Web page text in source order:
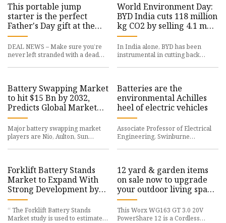
This portable jump
starter is the perfect
Father's Day gift at the
perfect Father's Day sale
price of $109.97
DEAL NEWS – Make sure you’re
never left stranded with a dead
World Environment Day:
BYD India cuts 118 million
kg CO2 by selling 4.1 m
NEVs, ET Auto
In India alone, BYD has been
instrumental in cutting back
Battery Swapping Market
to hit $15 Bn by 2032,
Predicts Global Market
Insights Inc.
Major battery swapping market
players are Nio, Aulton, Sun
Batteries are the
environmental Achilles
heel of electric vehicles
Associate Professor of Electrical
Engineering, Swinburne
Forklift Battery Stands
Market to Expand With
Strong Development by
2030
“ The Forklift Battery Stands
Market study is used to estimate
12 yard & garden items
on sale now to upgrade
your outdoor living space:
Cheap leaf blowers,
mowers, trimmers, more
This Worx WG163 GT 3.0 20V
PowerShare 12 is a Cordless